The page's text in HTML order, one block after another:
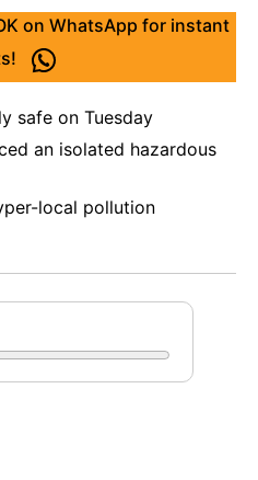
on WhatsApp for instant
safe on Tuesday
an isolated hazardous
local pollution